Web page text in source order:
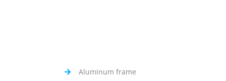
Aluminum frame